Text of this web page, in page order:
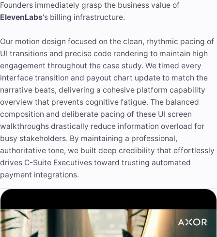
Founders immediately grasp the business value of
ElevenLabs's billing infrastructure.
Our motion design focused on the clean, rhythmic pacing of
UI transitions and precise code rendering to maintain high
engagement throughout the case study. We timed every
interface transition and payout chart update to match the
narrative beats, delivering a cohesive platform capability
overview that prevents cognitive fatigue. The balanced
composition and deliberate pacing of these UI screen
walkthroughs drastically reduce information overload for
busy stakeholders. By maintaining a professional,
authoritative tone, we built deep credibility that effortlessly
drives C-Suite Executives toward trusting automated
payment integrations.